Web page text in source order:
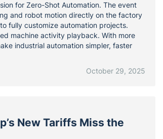
for Zero-Shot Automation. The event
and robot motion directly on the factory
fully customize automation projects.
machine activity playback. With more
industrial automation simpler, faster
October 29, 2025
New Tariffs Miss the